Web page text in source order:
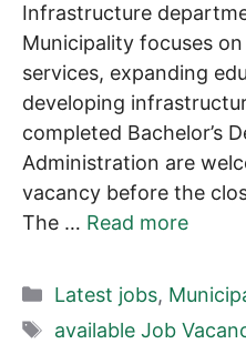
Infrastructure
Municipality focuses
services, expanding
developing
completed Bachelor’s
Administration are
vacancy before the
The … Read more
Categories
Latest jobs,
Tags
available Job